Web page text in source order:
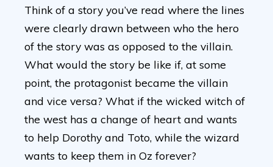
Think of a story you’ve read where the lines
were clearly drawn between who the hero
of the story was as opposed to the villain.
What would the story be like if, at some
point, the protagonist became the villain
and vice versa? What if the wicked witch of
the west has a change of heart and wants
to help Dorothy and Toto, while the wizard
wants to keep them in Oz forever?